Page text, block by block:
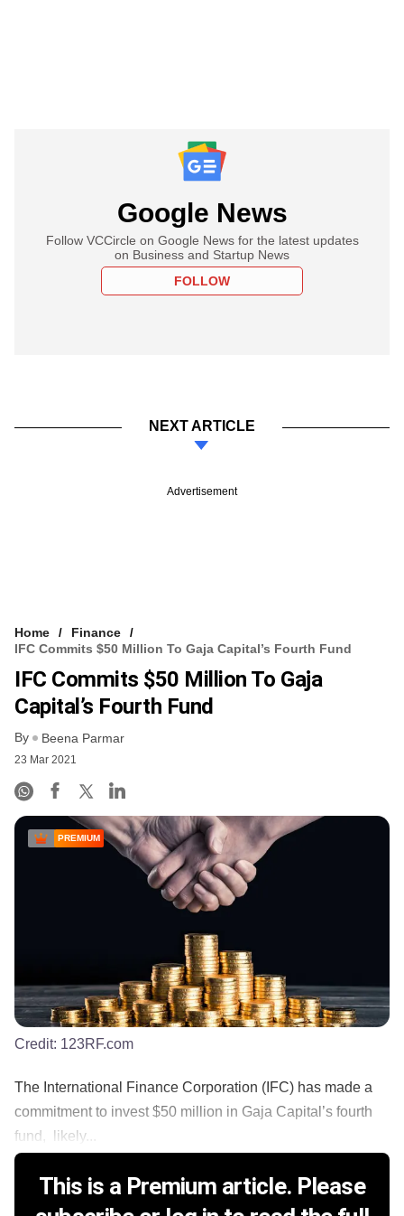
Google News
Follow VCCircle on Google News for the latest updates
on Business and Startup News
FOLLOW
NEXT ARTICLE
Advertisement
Home
Finance
IFC Commits $50 Million To Gaja Capital’s Fourth Fund
IFC Commits $50 Million To Gaja
Capital’s Fourth Fund
By Beena Parmar
23 Mar 2021
PREMIUM
Credit: 123RF.com
The International Finance Corporation (IFC) has made a
commitment to invest $50 million in Gaja Capital’s fourth
fund, likely...
This is a Premium article. Please